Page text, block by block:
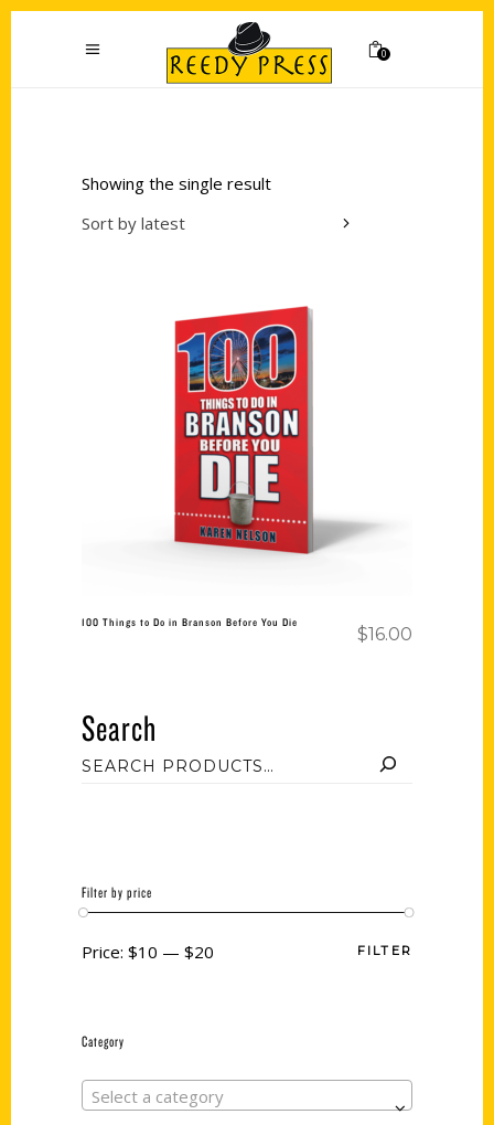
0
Showing the single result
Sort by latest
Add to cart
100 Things to Do in Branson Before You Die
$16.00
Search
Filter by price
FILTER
Price: $10 — $20
Category
Select a category